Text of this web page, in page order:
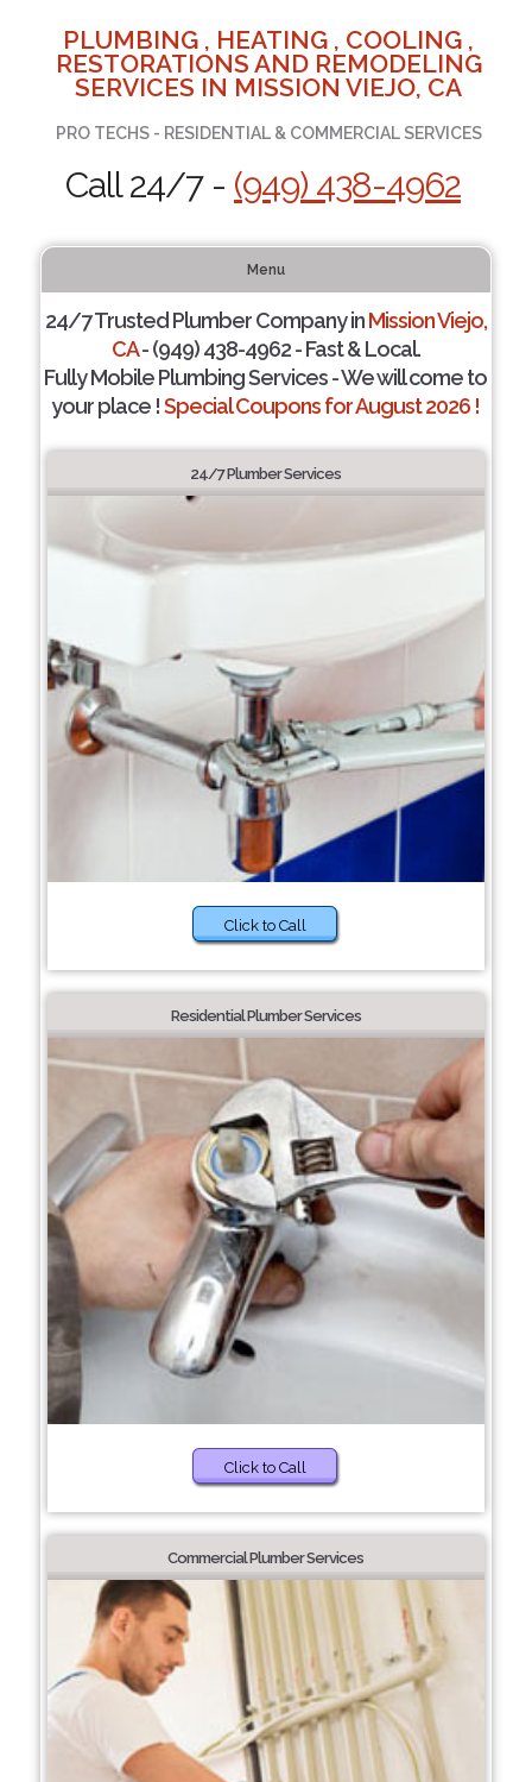
PLUMBING , HEATING , COOLING ,
RESTORATIONS AND REMODELING
SERVICES IN MISSION VIEJO, CA
PRO TECHS - RESIDENTIAL & COMMERCIAL SERVICES
Call 24/7 - (949) 438-4962
Menu
24/7 Trusted Plumber Company inMission Viejo,
CA- (949) 438-4962 - Fast & Local.
Fully Mobile Plumbing Services - We will come to
your place !Special Coupons for August 2026 !
24/7 Plumber Services
Click to Call
Residential Plumber Services
Click to Call
Commercial Plumber Services